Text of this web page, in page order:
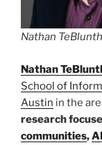
Nathan
Nathan
School of
Austin in the
research
communities,